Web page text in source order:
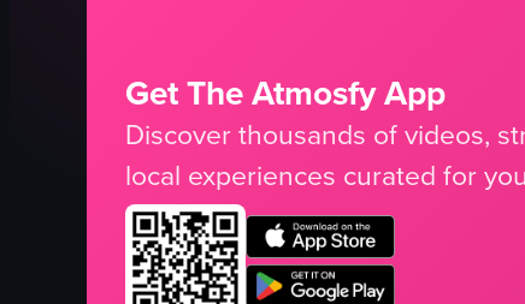
Get The Atmosfy App
Discover thousands of videos,
local experiences curated for